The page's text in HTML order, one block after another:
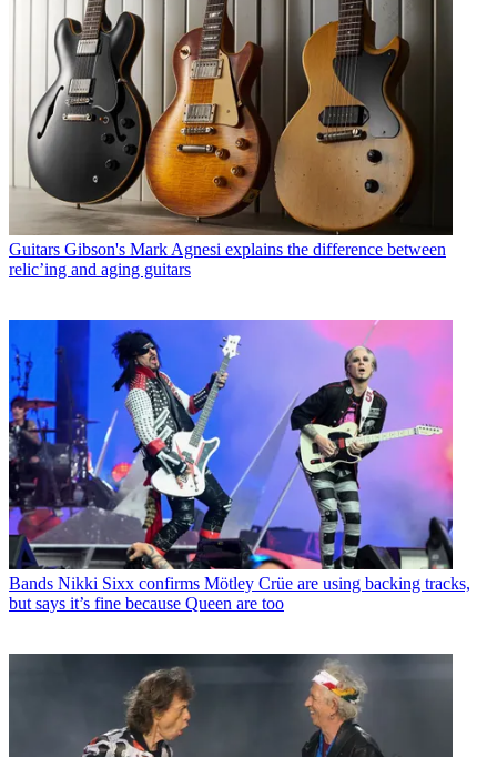
Guitars Gibson's Mark Agnesi explains the difference between
relic’ing and aging guitars
Bands Nikki Sixx confirms Mötley Crüe are using backing tracks,
but says it’s fine because Queen are too